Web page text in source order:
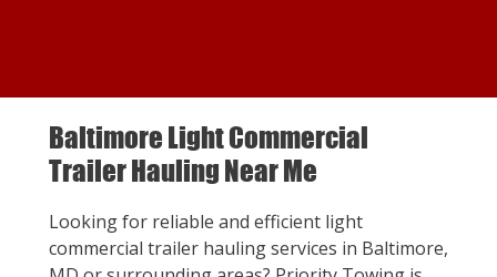
Baltimore Light Commercial
Trailer Hauling Near Me
Looking for reliable and efficient light
commercial trailer hauling services in Baltimore,